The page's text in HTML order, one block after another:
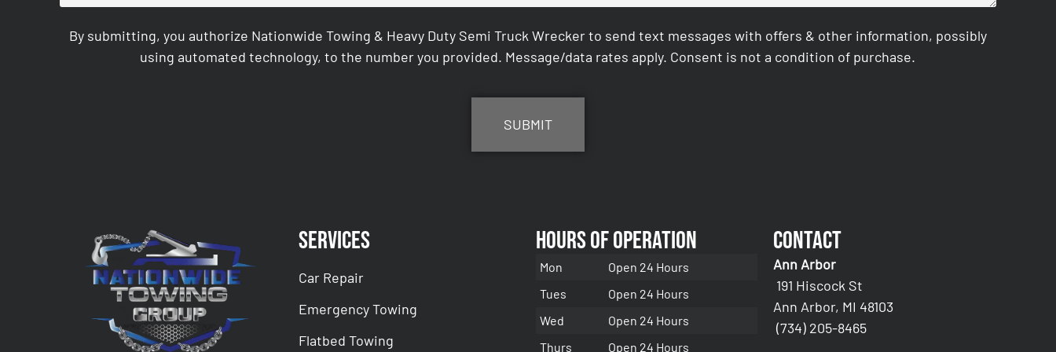
By submitting, you authorize Nationwide Towing & Heavy Duty Semi Truck Wrecker to send text messages with offers & other information, possibly
using automated technology, to the number you provided. Message/data rates apply. Consent is not a condition of purchase.
Services
Car Repair
Emergency Towing
Flatbed Towing
Hours of Operation
Mon
Open 24 Hours
Tues
Open 24 Hours
Wed
Open 24 Hours
Thurs
Open 24 Hours
Contact
Ann Arbor
191 Hiscock St
Ann Arbor, MI 48103
(734) 205-8465